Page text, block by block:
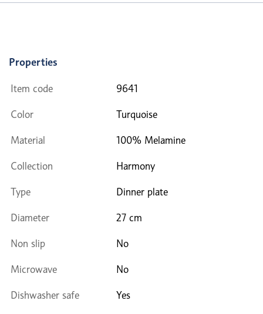
Properties
Item code 9641
Color Turquoise
Material 100% Melamine
Collection Harmony
Type Dinner plate
Diameter 27 cm
Non slip No
Microwave No
Dishwasher safe Yes